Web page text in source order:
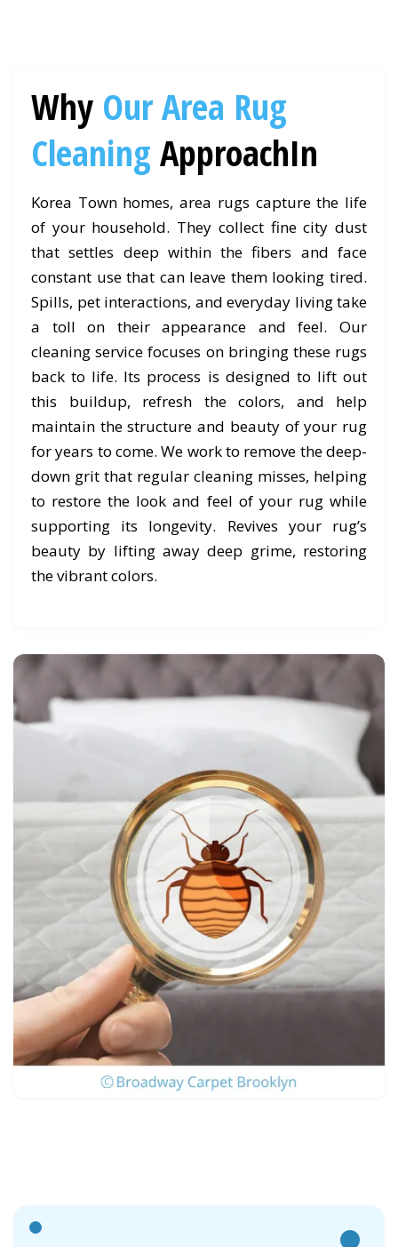
Why Our Area Rug
Cleaning ApproachIn
Korea Town homes, area rugs capture the life
of your household. They collect fine city dust
that settles deep within the fibers and face
constant use that can leave them looking tired.
Spills, pet interactions, and everyday living take
a toll on their appearance and feel. Our
cleaning service focuses on bringing these rugs
back to life. Its process is designed to lift out
this buildup, refresh the colors, and help
maintain the structure and beauty of your rug
for years to come. We work to remove the deep-
down grit that regular cleaning misses, helping
to restore the look and feel of your rug while
supporting its longevity. Revives your rug’s
beauty by lifting away deep grime, restoring
the vibrant colors.